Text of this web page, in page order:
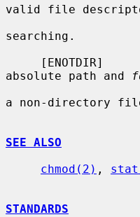
valid file
searching.
absolute path and
a non-directory
SEE ALSO
chmod(2) ,
STANDARDS